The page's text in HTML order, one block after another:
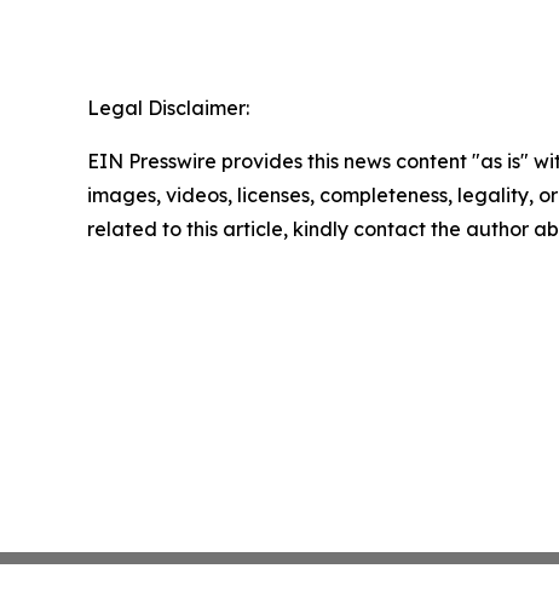
Legal Disclaimer:
EIN Presswire provides this news content "as is"
images, videos, licenses, completeness, legality,
related to this article, kindly contact the author